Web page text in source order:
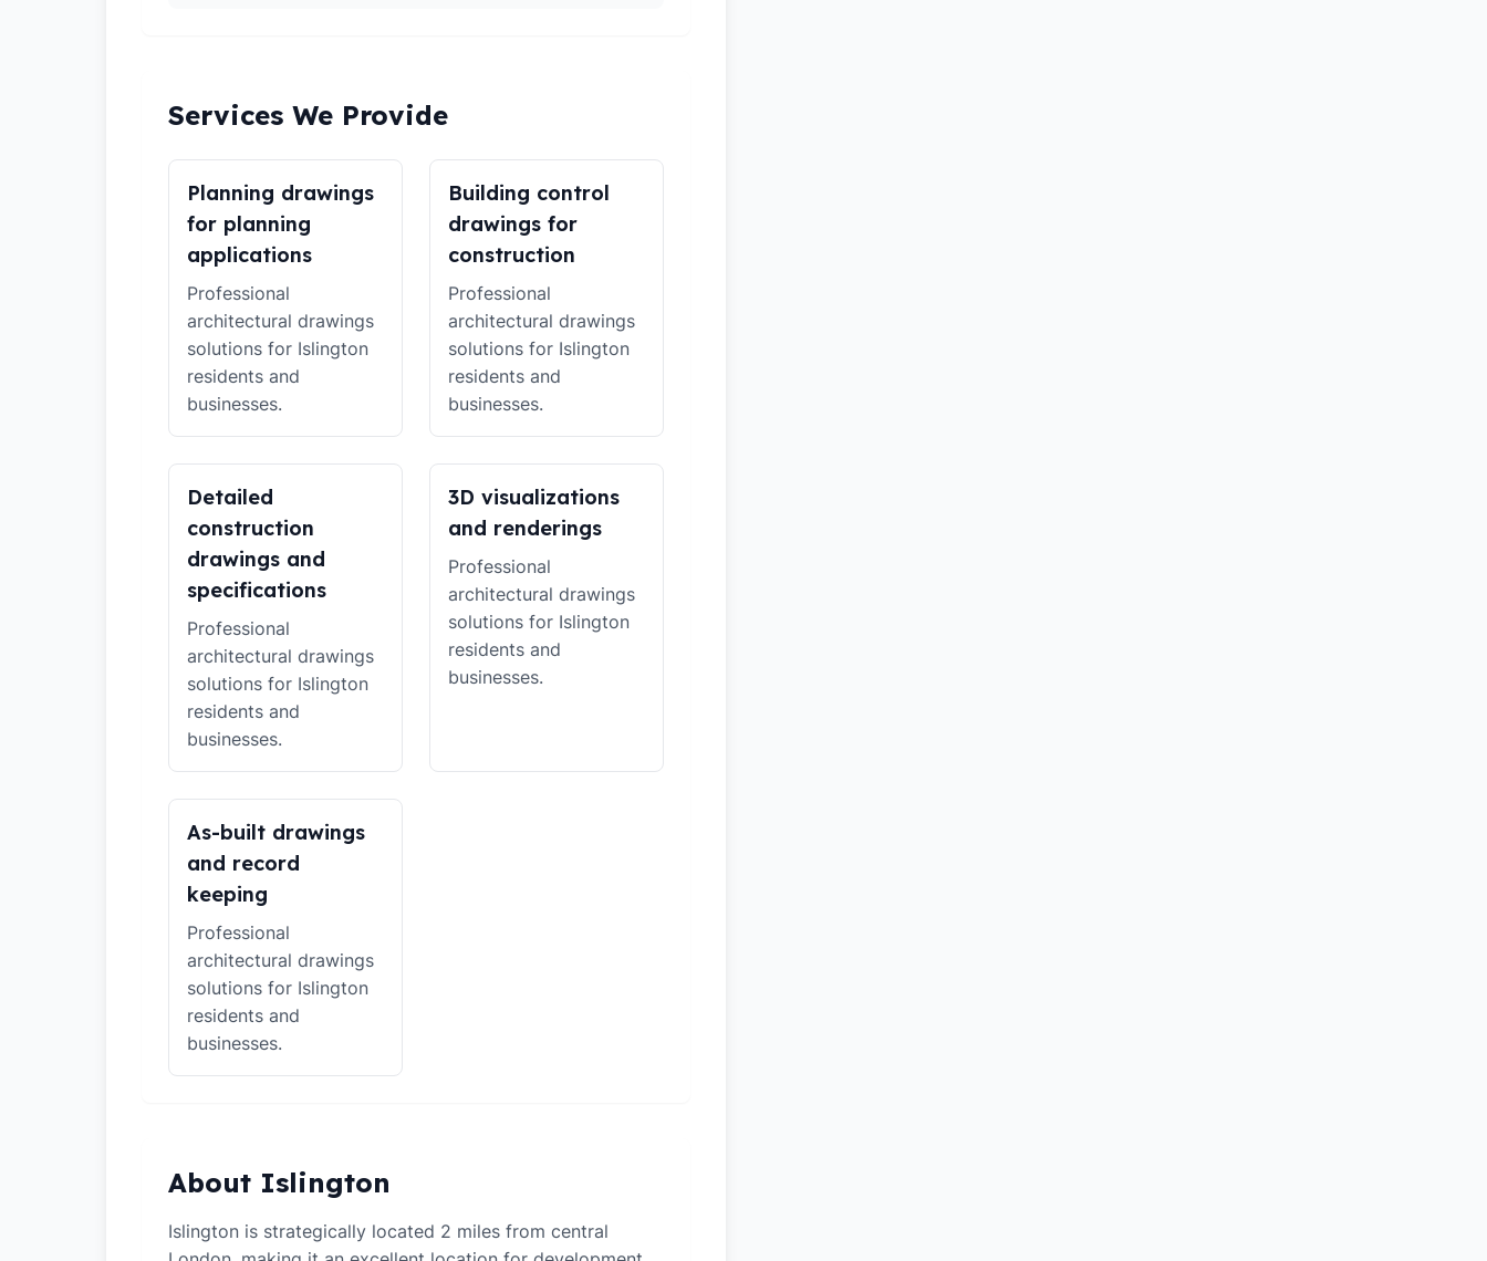
Services We Provide
Planning drawings
for planning
applications
Professional
architectural drawings
solutions for Islington
residents and
businesses.
Building control
drawings for
construction
Professional
architectural drawings
solutions for Islington
residents and
businesses.
Detailed
construction
drawings and
specifications
Professional
architectural drawings
solutions for Islington
residents and
businesses.
3D visualizations
and renderings
Professional
architectural drawings
solutions for Islington
residents and
businesses.
As-built drawings
and record
keeping
Professional
architectural drawings
solutions for Islington
residents and
businesses.
About Islington
Islington is strategically located 2 miles from central